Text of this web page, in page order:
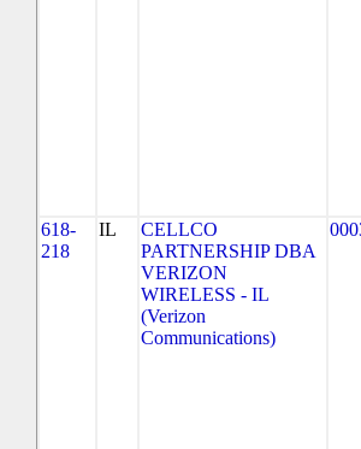
618-
218
IL
CELLCO
PARTNERSHIP DBA
VERIZON
WIRELESS - IL
(Verizon
Communications)